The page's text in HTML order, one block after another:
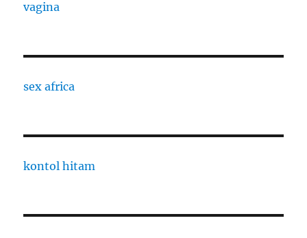
vagina
sex africa
kontol hitam